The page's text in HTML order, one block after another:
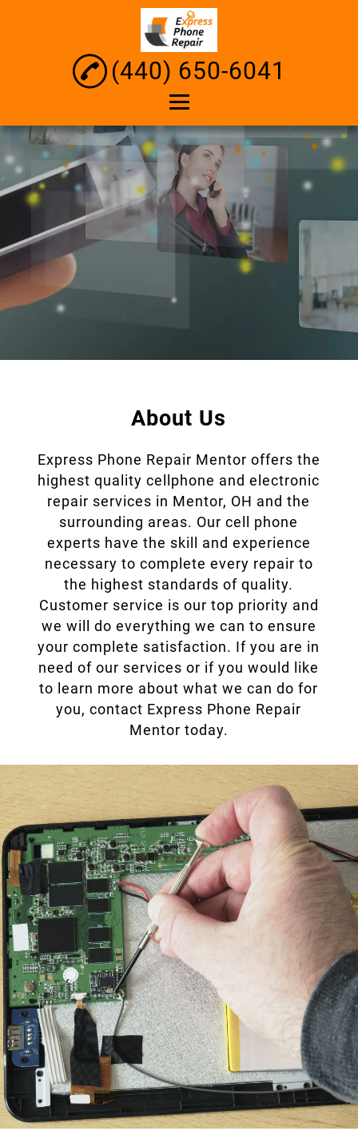
(440) 650-6041
Home
About
iPhone Repair
Android Repair
Tablet Repair
and Repair
Removal
Game Console Repair
Gallery
Contact
About Us
Express Phone Repair Mentor offers the
highest quality cellphone and electronic
repair services in Mentor, OH and the
surrounding areas. Our cell phone
experts have the skill and experience
necessary to complete every repair to
the highest standards of quality.
Customer service is our top priority and
we will do everything we can to ensure
your complete satisfaction. If you are in
need of our services or if you would like
to learn more about what we can do for
you, contact Express Phone Repair
Mentor today.